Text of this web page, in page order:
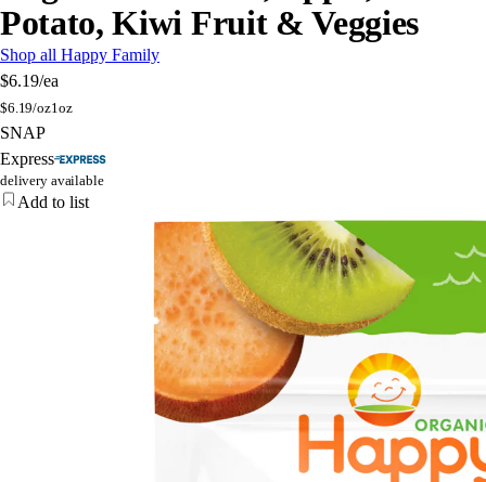
Potato, Kiwi Fruit & Veggies
Shop all Happy Family
$6.19/ea
$6.19/oz1oz
SNAP
Express
delivery available
Add to list